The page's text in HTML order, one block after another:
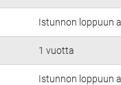
Istunnon loppuun
1 vuotta
Istunnon loppuun